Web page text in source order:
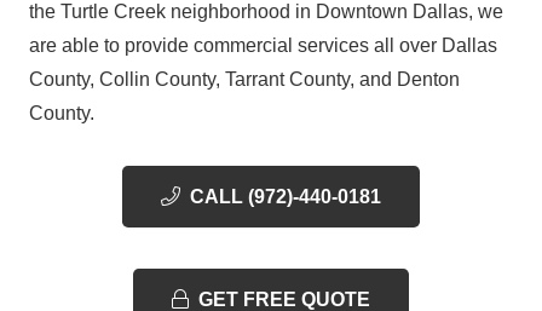
the Turtle Creek neighborhood in Downtown Dallas, we
are able to provide commercial services all over Dallas
County, Collin County, Tarrant County, and Denton
County.
CALL (972)-440-0181
GET FREE QUOTE